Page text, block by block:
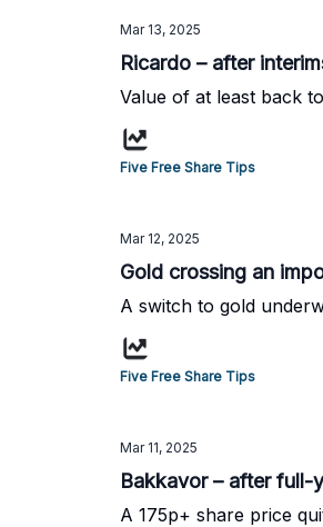
Mar 13, 2025
Ricardo – after
Value of at least back
Five Free Share Tips
Mar 12, 2025
Gold crossing an
A switch to gold
Five Free Share Tips
Mar 11, 2025
Bakkavor – after full-
A 175p+ share price